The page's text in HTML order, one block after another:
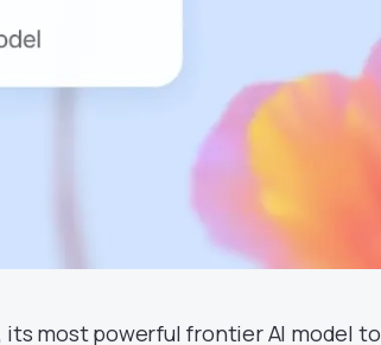
its most powerful frontier AI model to